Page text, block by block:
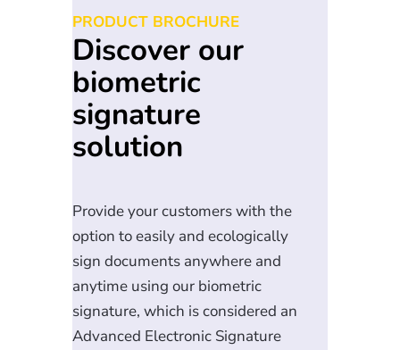
PRODUCT BROCHURE
Discover our
biometric
signature
solution
Provide your customers with the
option to easily and ecologically
sign documents anywhere and
anytime using our biometric
signature, which is considered an
Advanced Electronic Signature